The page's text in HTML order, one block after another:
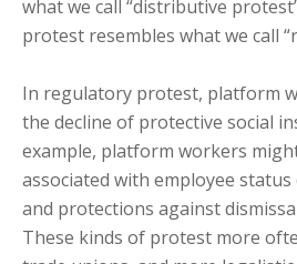
what we call “distributive
protest resembles what we call
In regulatory protest, platform
the decline of protective social
example, platform workers
associated with employee status
and protections against
These kinds of protest more